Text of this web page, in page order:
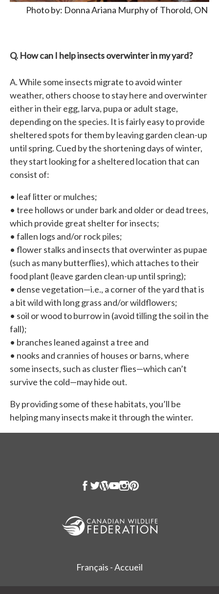
Photo by: Donna Ariana Murphy of Thorold, ON
Q. How can I help insects overwinter in my yard?
A. While some insects migrate to avoid winter
weather, others choose to stay here and overwinter
either in their egg, larva, pupa or adult stage,
depending on the species. It is fairly easy to provide
sheltered spots for them by leaving garden clean-up
until spring. Cued by the shortening days of winter,
they start looking for a sheltered location that can
consist of:
• leaf litter or mulches;
• tree hollows or under bark and older or dead trees,
which provide great shelter for insects;
• fallen logs and/or rock piles;
• flower stalks and insects that overwinter as pupae
(such as many butterflies), which attaches to their
food plant (leave garden clean-up until spring);
• dense vegetation—i.e., a corner of the yard that is
a bit wild with long grass and/or wildflowers;
• soil or wood to burrow in (avoid tilling the soil in the
fall);
• branches leaned against a tree and
• nooks and crannies of houses or barns, where
some insects, such as cluster flies—which can’t
survive the cold—may hide out.
By providing some of these habitats, you’ll be
helping many insects make it through the winter.
Français - Accueil